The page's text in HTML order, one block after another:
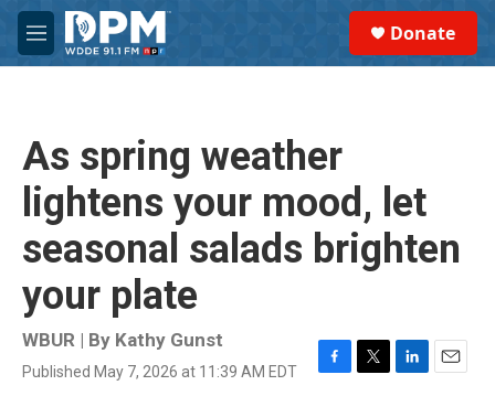
Skip to main content
M
e
Donate
As spring weather
lightens your mood, let
seasonal salads brighten
your plate
WBUR | By Kathy Gunst
Published May 7, 2026 at 11:39 AM EDT
F
T
L
E